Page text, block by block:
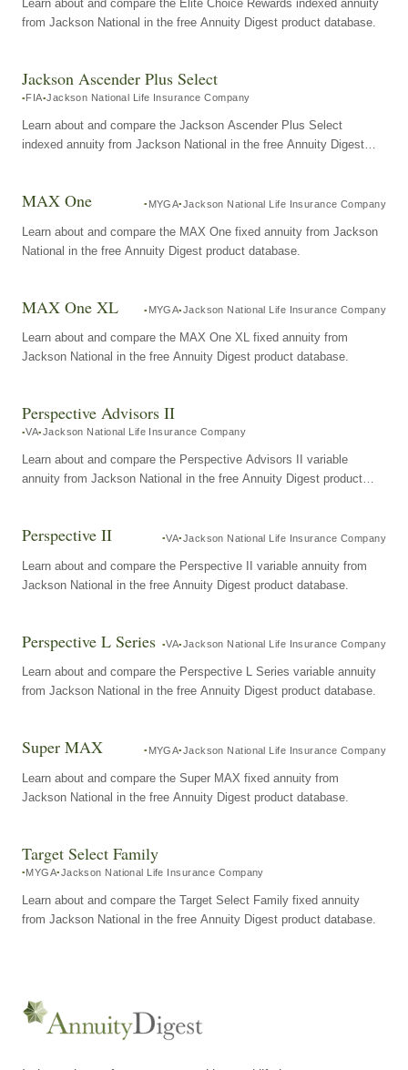
Learn about and compare the Elite Choice Rewards indexed annuity
from Jackson National in the free Annuity Digest product database.
Jackson Ascender Plus Select
FIA Jackson National Life Insurance Company
Learn about and compare the Jackson Ascender Plus Select
indexed annuity from Jackson National in the free Annuity Digest
MAX One MYGA Jackson National Life Insurance Company
Learn about and compare the MAX One fixed annuity from Jackson
National in the free Annuity Digest product database.
MAX One XL MYGA Jackson National Life Insurance Company
Learn about and compare the MAX One XL fixed annuity from
Jackson National in the free Annuity Digest product database.
Perspective Advisors II
VA Jackson National Life Insurance Company
Learn about and compare the Perspective Advisors II variable
annuity from Jackson National in the free Annuity Digest product
Perspective II VA Jackson National Life Insurance Company
Learn about and compare the Perspective II variable annuity from
Jackson National in the free Annuity Digest product database.
Perspective L Series VA Jackson National Life Insurance Company
Learn about and compare the Perspective L Series variable annuity
from Jackson National in the free Annuity Digest product database.
Super MAX MYGA Jackson National Life Insurance Company
Learn about and compare the Super MAX fixed annuity from
Jackson National in the free Annuity Digest product database.
Target Select Family
MYGA Jackson National Life Insurance Company
Learn about and compare the Target Select Family fixed annuity
from Jackson National in the free Annuity Digest product database.